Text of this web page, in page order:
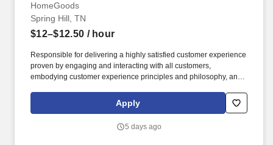
HomeGoods
Spring Hill, TN
$12–$12.50 / hour
Responsible for delivering a highly satisfied customer experience
proven by engaging and interacting with all customers,
embodying customer experience principles and philosophy, and
rings customer purchases/returns and counts change back to
customer according to established operating procedures.
Apply
5 days ago